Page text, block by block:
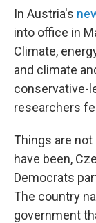
In Austria's
into office in
Climate,
and climate
conservative-
researchers
Things are
have been,
Democrats
The country
government